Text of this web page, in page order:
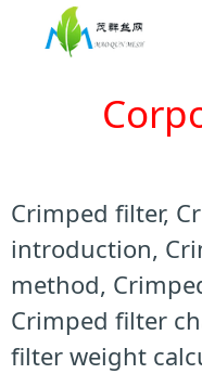
Crimped filter,
introduction,
method,
Crimped filter
filter weight